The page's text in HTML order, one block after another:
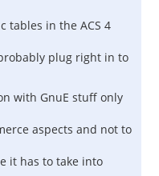
tables in the ACS 4
plug right in to
with GnuE stuff only
aspects and not to
it has to take into